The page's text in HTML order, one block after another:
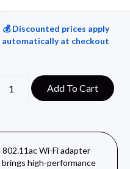
💰 Discounted prices apply
automatically at checkout
Add To Cart
802.11ac Wi-Fi adapter
high-performance